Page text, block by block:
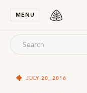
MENU
JULY 20, 2016